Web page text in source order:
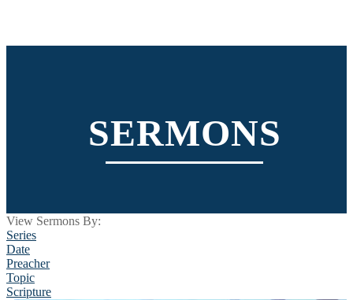
SERMONS
View Sermons By:
Series
Date
Preacher
Topic
Scripture